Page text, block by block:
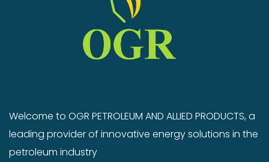
Welcome to OGR PETROLEUM AND ALLIED PRODUCTS, a
leading provider of innovative energy solutions in the
petroleum industry